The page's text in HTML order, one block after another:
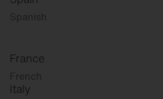
Spanish
France
French
Italy